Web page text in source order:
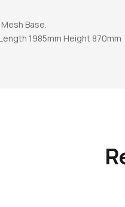
Base.
1985mm Height 870mm